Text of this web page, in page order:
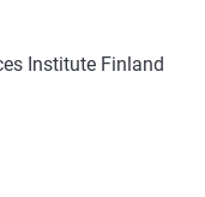
Institute Finland